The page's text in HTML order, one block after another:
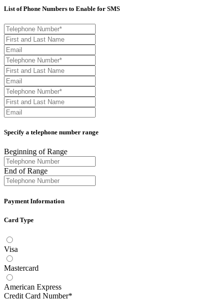
List of Phone Numbers to Enable for SMS
Specify a telephone number range
Beginning of Range
End of Range
Payment Information
Card Type
Visa
Mastercard
American Express
Credit Card Number*